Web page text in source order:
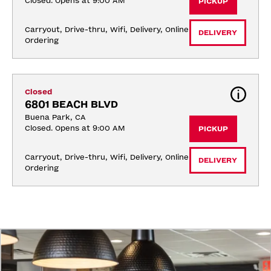
Carryout, Drive-thru, Wifi, Delivery, Online
Ordering
DELIVERY
Closed
6801 BEACH BLVD
Buena Park, CA
Closed. Opens at 9:00 AM
Carryout, Drive-thru, Wifi, Delivery, Online
Ordering
PICKUP
DELIVERY